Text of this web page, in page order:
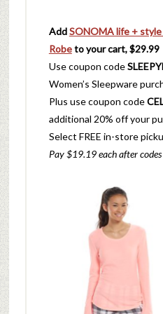
AddSONOMA life + style
Robeto your cart, $29.99
Use coupon code
Women’s Sleepware
Plus use coupon code
additional 20% off your
Select FREE in-store
Pay $19.19 each after codes